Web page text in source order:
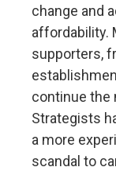
change and
affordability.
supporters,
continue the
Strategists
a more
scandal to